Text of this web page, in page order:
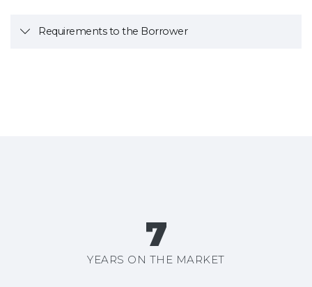
Requirements to the Borrower
7
YEARS ON THE MARKET